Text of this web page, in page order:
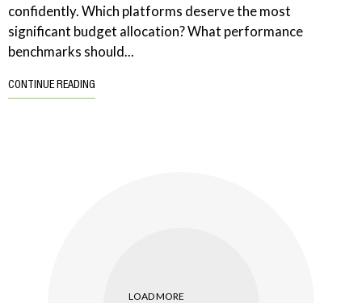
confidently. Which platforms deserve the most
significant budget allocation? What performance
benchmarks should...
CONTINUE READING
LOAD MORE